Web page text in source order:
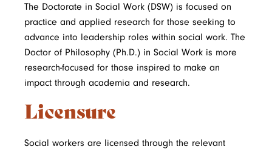
The Doctorate in Social Work (DSW) is focused on
practice and applied research for those seeking to
advance into leadership roles within social work. The
Doctor of Philosophy (Ph.D.) in Social Work is more
research-focused for those inspired to make an
impact through academia and research.
Licensure
Social workers are licensed through the relevant